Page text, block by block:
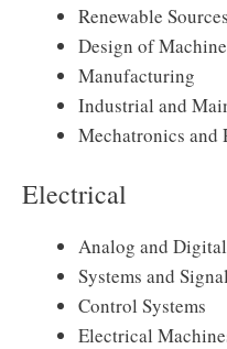
Renewable
Design of
Manufacturing
Industrial and
Mechatronics and
Electrical
Analog and
Systems and
Control Systems
Electrical